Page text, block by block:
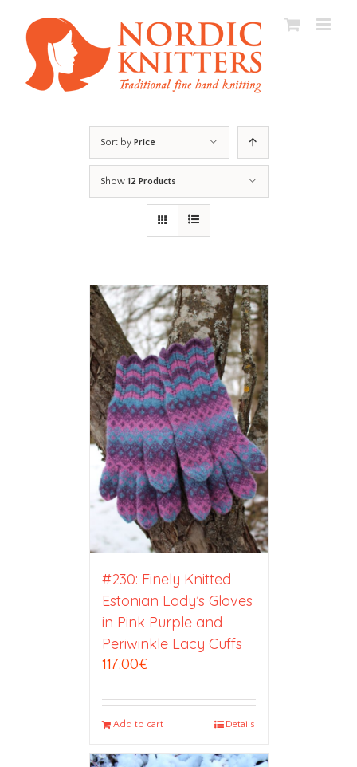
content
Sort byPrice
Show 12 Products
#230: Finely Knitted
Estonian Lady’s Gloves
in Pink Purple and
Periwinkle Lacy Cuffs
117.00€
Add to cart Details